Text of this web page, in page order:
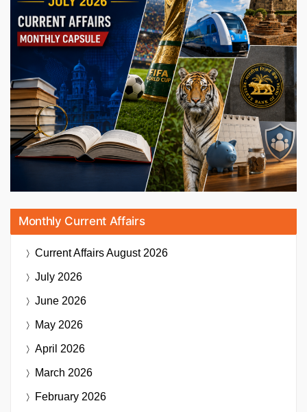
Monthly Current Affairs
Current AffairsAugust 2026
July 2026
June 2026
May 2026
April 2026
March 2026
February 2026